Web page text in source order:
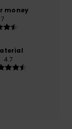
money
4.7